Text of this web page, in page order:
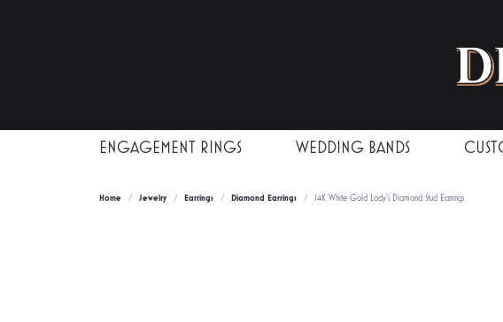
ENGAGEMENT RINGS WEDDING BANDS
Home Jewelry Earrings Diamond Earrings 14K White Gold Lady's Diamond Stud Earrings